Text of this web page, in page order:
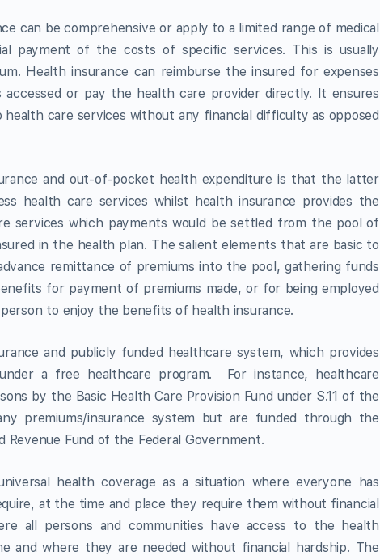
can be comprehensive or apply to a limited range of medical
payment of the costs of specific services. This is usually
Health insurance can reimburse the insured for expenses
or pay the health care provider directly. It ensures
health care services without any financial difficulty as opposed
and out-of-pocket health expenditure is that the latter
health care services whilst health insurance provides the
services which payments would be settled from the pool of
in the health plan. The salient elements that are basic to
remittance of premiums into the pool, gathering funds
for payment of premiums made, or for being employed
to enjoy the benefits of health insurance.
and publicly funded healthcare system, which provides
a free healthcare program. For instance, healthcare
by the Basic Health Care Provision Fund under S.11 of the
premiums/insurance system but are funded through the
Fund of the Federal Government.
health coverage as a situation where everyone has
at the time and place they require them without financial
all persons and communities have access to the health
and where they are needed without financial hardship. The